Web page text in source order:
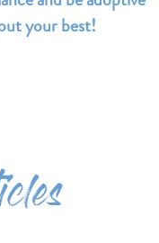
your best!